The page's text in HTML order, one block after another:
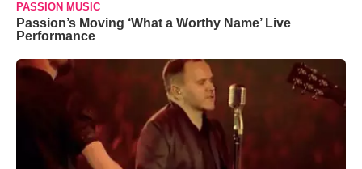
PASSION MUSIC
Passion’s Moving ‘What a Worthy Name’ Live
Performance